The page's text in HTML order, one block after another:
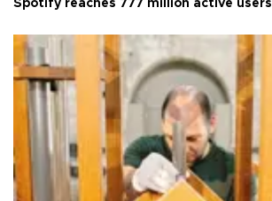
Spotify reaches 777 million active users